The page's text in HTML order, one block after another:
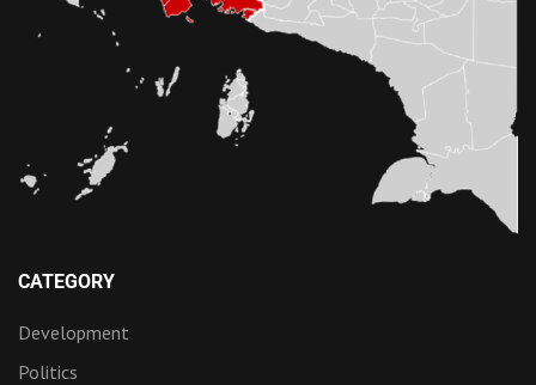
CATEGORY
Development
Politics